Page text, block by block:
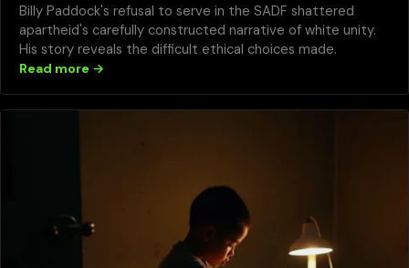
Billy Paddock's refusal to serve in the SADF shattered
apartheid's carefully constructed narrative of white unity.
His story reveals the difficult ethical choices made.
Read more →